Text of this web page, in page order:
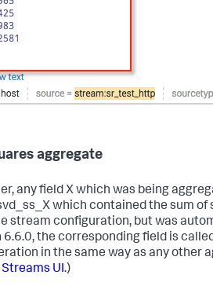
aggregate
any field X which was being
which contained the sum of
stream configuration, but was
the corresponding field is
in the same way as any other
UI.)